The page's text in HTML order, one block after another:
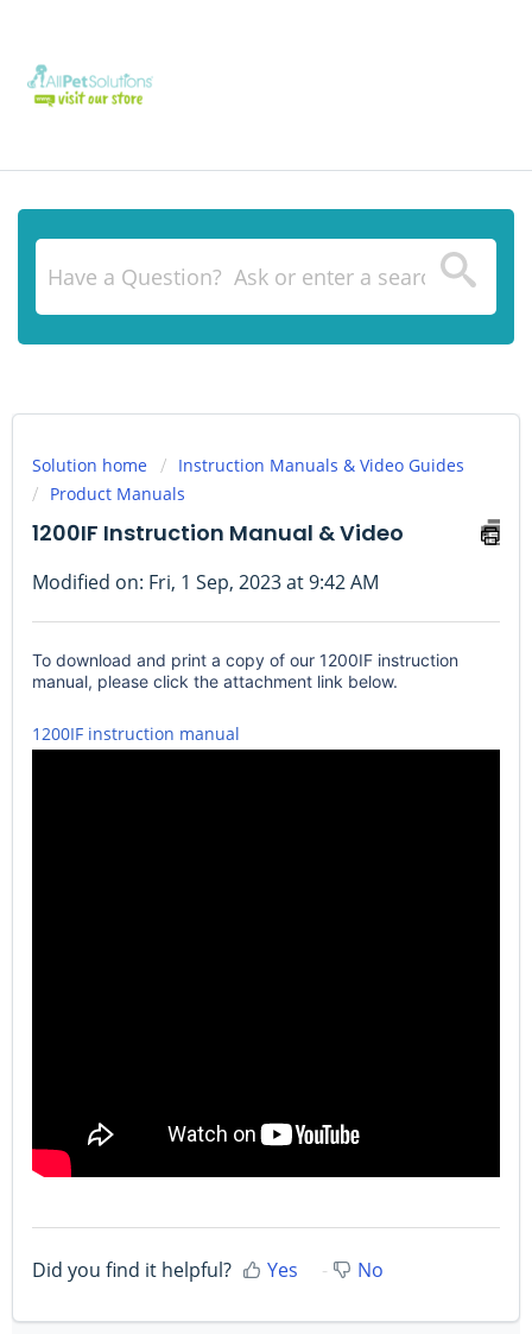
Solution home
Instruction Manuals & Video Guides
Product Manuals
1200IF Instruction Manual & Video
Modified on: Fri, 1 Sep, 2023 at 9:42 AM
To download and print a copy of our 1200IF instruction
manual, please click the attachment link below.
1200IF instruction manual
Did you find it helpful? Yes No